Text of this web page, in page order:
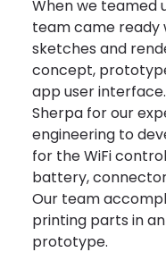
When we teamed
team came ready
sketches and
concept,
app user
Sherpa for our
engineering to
for the WiFi
battery,
Our team
printing parts in
prototype.